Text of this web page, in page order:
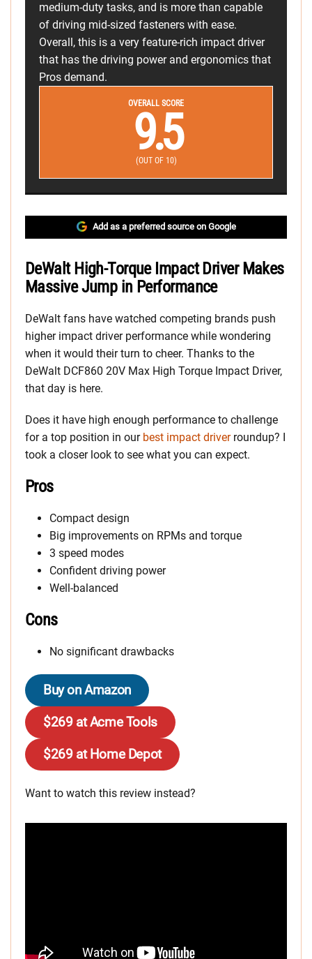
medium-duty tasks, and is more than capable
of driving mid-sized fasteners with ease.
Overall, this is a very feature-rich impact driver
that has the driving power and ergonomics that
Pros demand.
OVERALL SCORE
9.5
(OUT OF 10)
Add as a preferred source on Google
DeWalt High-Torque Impact Driver Makes
Massive Jump in Performance
DeWalt fans have watched competing brands push
higher impact driver performance while wondering
when it would their turn to cheer. Thanks to the
DeWalt DCF860 20V Max High Torque Impact Driver,
that day is here.
Does it have high enough performance to challenge
for a top position in our best impact driverroundup? I
took a closer look to see what you can expect.
Pros
Compact design
Big improvements on RPMs and torque
3 speed modes
Confident driving power
Well-balanced
Cons
No significant drawbacks
Buy on Amazon
$269 at Acme Tools
$269 at Home Depot
Want to watch this review instead?